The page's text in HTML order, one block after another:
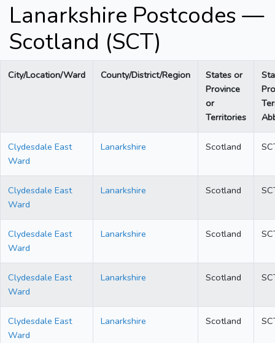
Lanarkshire Postcodes —
Scotland (SCT)
City/Location/Ward County/District/Region
States or
Province
or
Territories
Clydesdale East
Ward
Lanarkshire Scotland
Clydesdale East
Ward
Lanarkshire Scotland
Clydesdale East
Ward
Lanarkshire Scotland
Clydesdale East
Ward
Lanarkshire Scotland
Clydesdale East
Ward
Lanarkshire Scotland